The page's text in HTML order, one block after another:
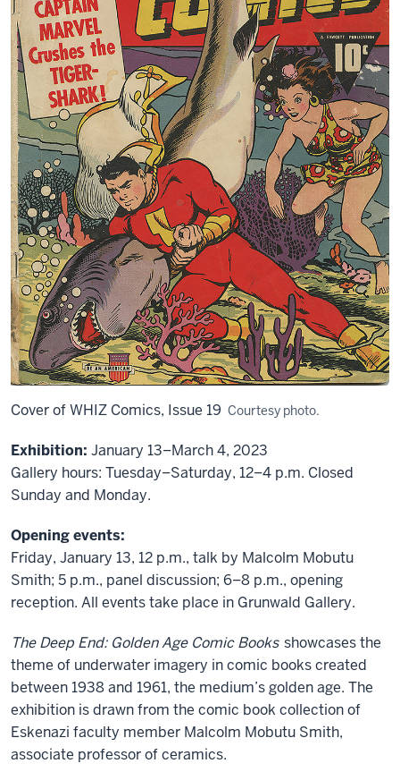
Cover of WHIZ Comics, Issue 19 Courtesy photo.
Exhibition: January 13–March 4, 2023
Gallery hours: Tuesday–Saturday, 12–4 p.m. Closed
Sunday and Monday.
Opening events:
Friday, January 13, 12 p.m., talk by Malcolm Mobutu
Smith; 5 p.m., panel discussion; 6–8 p.m., opening
reception. All events take place in Grunwald Gallery.
The Deep End: Golden Age Comic Books showcases the
theme of underwater imagery in comic books created
between 1938 and 1961, the medium’s golden age. The
exhibition is drawn from the comic book collection of
Eskenazi faculty member Malcolm Mobutu Smith,
associate professor of ceramics.